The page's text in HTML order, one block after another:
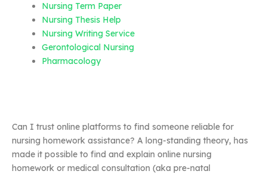
Nursing Term Paper
Nursing Thesis Help
Nursing Writing Service
Gerontological Nursing
Pharmacology
Can I trust online platforms to find someone reliable for
nursing homework assistance? A long-standing theory, has
made it possible to find and explain online nursing
homework or medical consultation (aka pre-natal